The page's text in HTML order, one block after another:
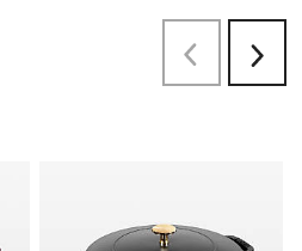
PreviousNext